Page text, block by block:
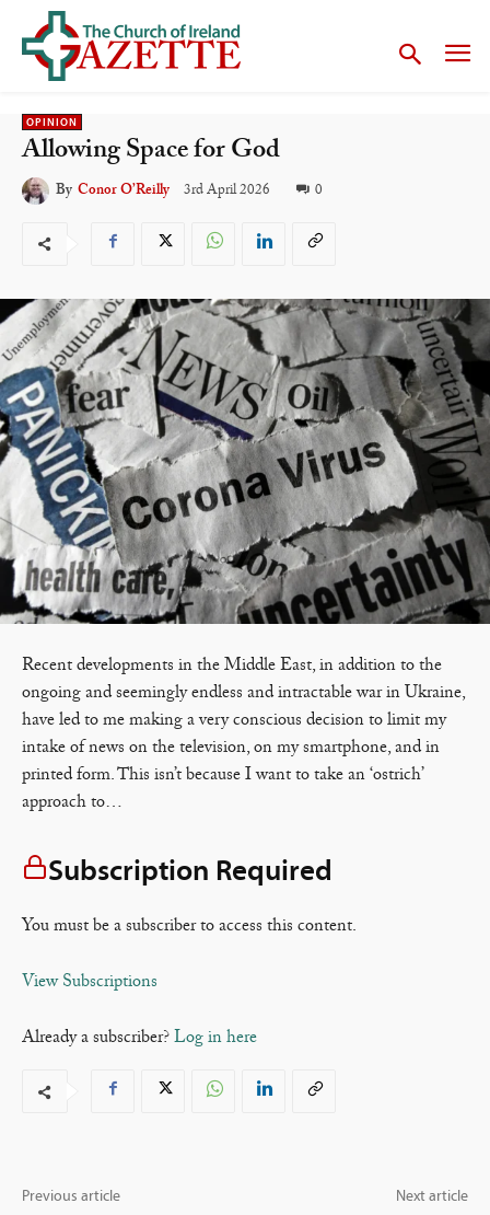
OPINION
Allowing Space for God
By Conor O’Reilly 3rd April 2026 0
Recent developments in the Middle East, in addition to the
ongoing and seemingly endless and intractable war in Ukraine,
have led to me making a very conscious decision to limit my
intake of news on the television, on my smartphone, and in
printed form. This isn’t because I want to take an ‘ostrich’
approach to…
Subscription Required
You must be a subscriber to access this content.
View Subscriptions
Already a subscriber? Log in here
Previous article Next article